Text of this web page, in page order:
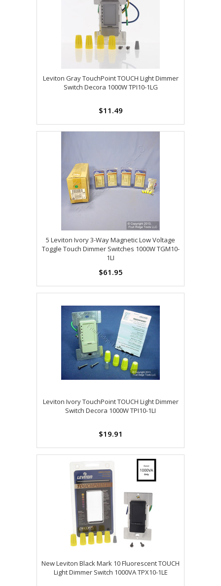
Leviton Gray TouchPoint TOUCH Light Dimmer
Switch Decora 1000W TPI10-1LG
$11.49
5 Leviton Ivory 3-Way Magnetic Low Voltage
Toggle Touch Dimmer Switches 1000W TGM10-
1LI
$61.95
Leviton Ivory TouchPoint TOUCH Light Dimmer
Switch Decora 1000W TPI10-1LI
$19.91
New Leviton Black Mark 10 Fluorescent TOUCH
Light Dimmer Switch 1000VA TPX10-1LE